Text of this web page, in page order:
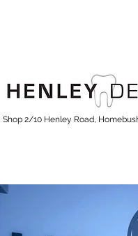
Shop 2/10 Henley Road,